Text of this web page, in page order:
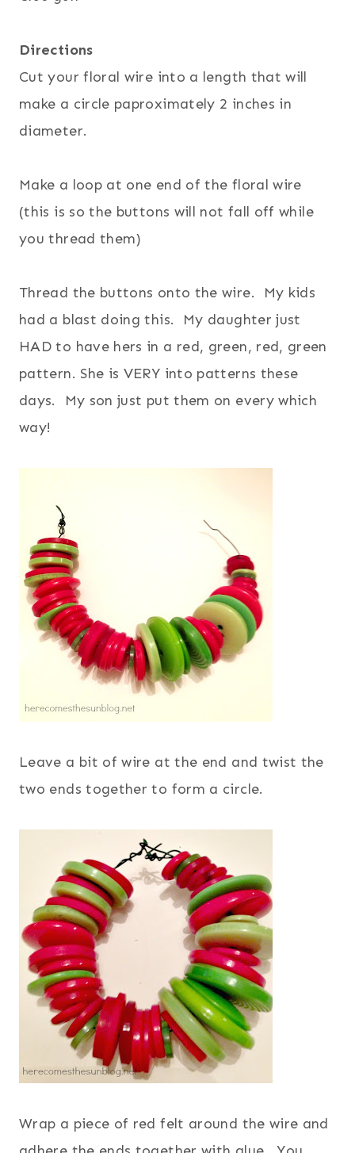
Directions
Cut your floral wire into a length that will
make a circle paproximately 2 inches in
diameter.
Make a loop at one end of the floral wire
(this is so the buttons will not fall off while
you thread them)
Thread the buttons onto the wire. My kids
had a blast doing this. My daughter just
HAD to have hers in a red, green, red, green
pattern. She is VERY into patterns these
days. My son just put them on every which
way!
Leave a bit of wire at the end and twist the
two ends together to form a circle.
Wrap a piece of red felt around the wire and